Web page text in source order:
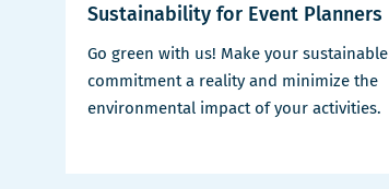
Sustainability for Event Planners
Go green with us! Make your sustainable
commitment a reality and minimize the
environmental impact of your activities.